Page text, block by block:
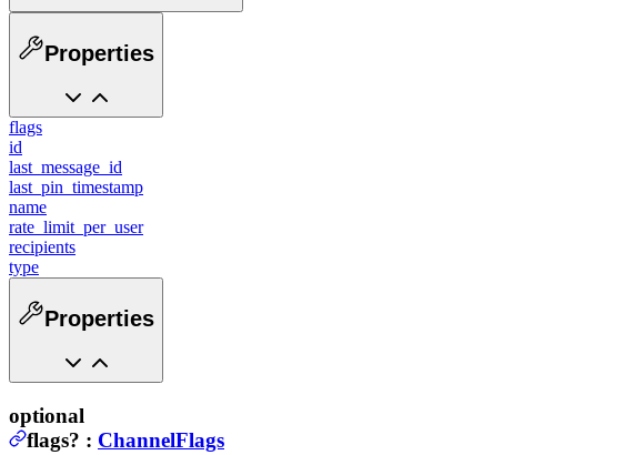
Properties
flags
id
last_message_id
last_pin_timestamp
name
rate_limit_per_user
recipients
type
Properties
optional
flags? : ChannelFlags